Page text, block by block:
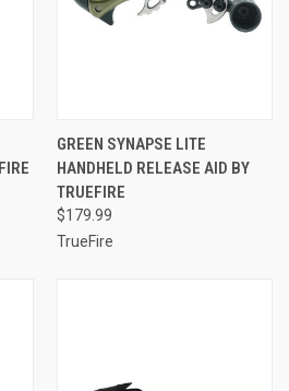
GREEN SYNAPSE LITE
HANDHELD RELEASE AID BY
TRUEFIRE
$179.99
TrueFire